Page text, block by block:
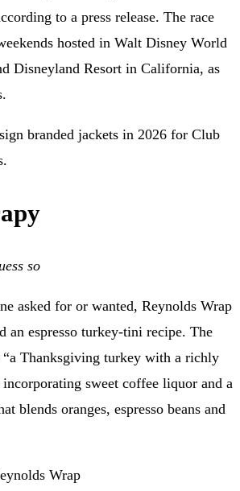
to a press release. The race
hosted in Walt Disney World
Disneyland Resort in California, as
branded jackets in 2026 for Club
so
asked for or wanted, Reynolds Wrap
an espresso turkey-tini recipe. The
“a Thanksgiving turkey with a richly
incorporating sweet coffee liquor and a
blends oranges, espresso beans and
Wrap